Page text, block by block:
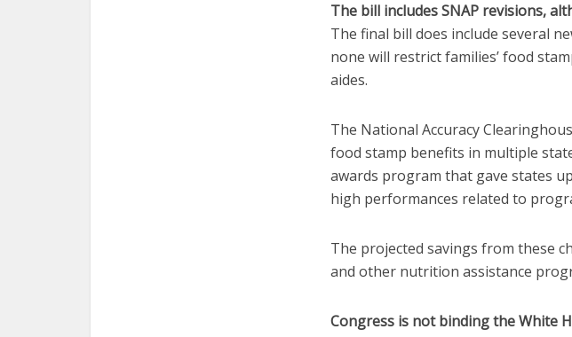
The bill includes SNAP revisions,
The final bill does include several
none will restrict families’ food
aides.
The National Accuracy
food stamp benefits in multiple
awards program that gave states
high performances related to
The projected savings from these
and other nutrition assistance
Congress is not binding the White